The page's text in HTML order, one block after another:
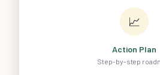
📈
Action Plan
Step-by-step